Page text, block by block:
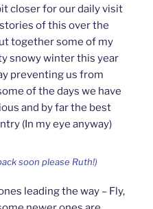
closer for our daily visit
stories of this over the
together some of my
snowy winter this year
preventing us from
of the days we have
and by far the best
(In my eye anyway)
soon please Ruth!)
leading the way – Fly,